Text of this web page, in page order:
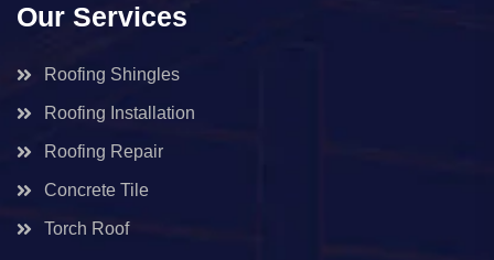
Our Services
Roofing Shingles
Roofing Installation
Roofing Repair
Concrete Tile
Torch Roof